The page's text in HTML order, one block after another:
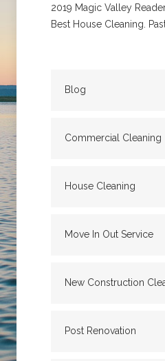
2019 Magic Valley
Best House Cleaning.
Blog
Commercial Cleaning
House Cleaning
Move In Out Service
New Construction
Post Renovation